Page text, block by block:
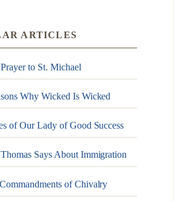
ARTICLES
to St. Michael
Why Wicked Is Wicked
of Our Lady of Good Success
Says About Immigration
of Chivalry